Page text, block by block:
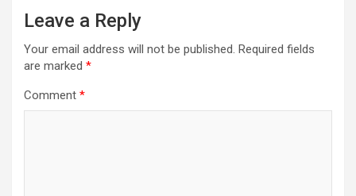
Leave a Reply
Your email address will not be published. Required fields
are marked *
Comment *